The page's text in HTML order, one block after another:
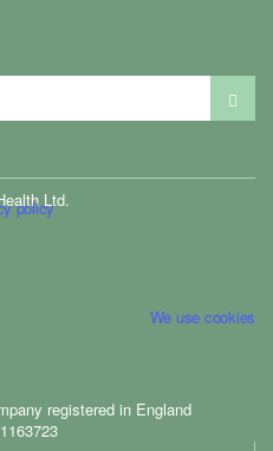
Ltd.
policy
We use cookies
registered in England